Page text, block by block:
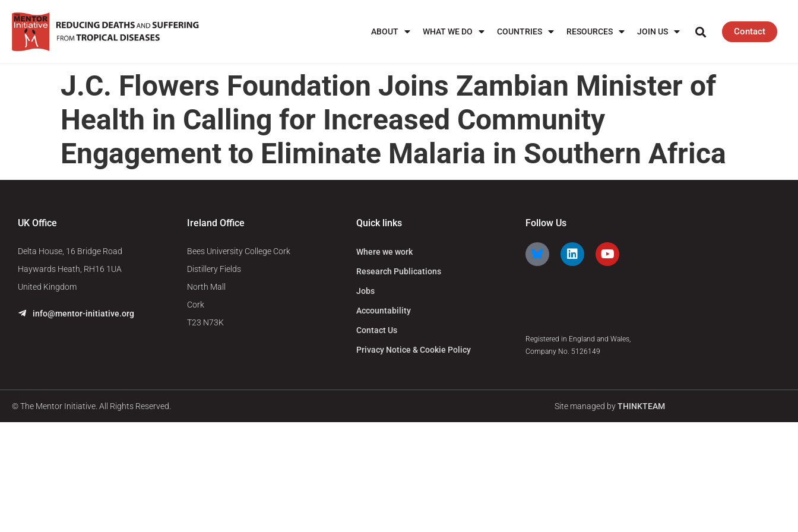
ABOUT WHAT WE DO COUNTRIES RESOURCES JOIN US Contact
J.C. Flowers Foundation Joins Zambian Minister of
Health in Calling for Increased Community
Engagement to Eliminate Malaria in Southern Africa
UK Office
Delta House, 16 Bridge Road
Haywards Heath, RH16 1UA
United Kingdom
info@mentor-initiative.org
Ireland Office
Bees University College Cork
Distillery Fields
North Mall
Cork
T23 N73K
Quick links
Where we work
Research Publications
Jobs
Accountability
Contact Us
Privacy Notice & Cookie Policy
Follow Us
Registered in England and Wales,
Company No. 5126149
© The Mentor Initiative. All Rights Reserved. Site managed byTHINKTEAM